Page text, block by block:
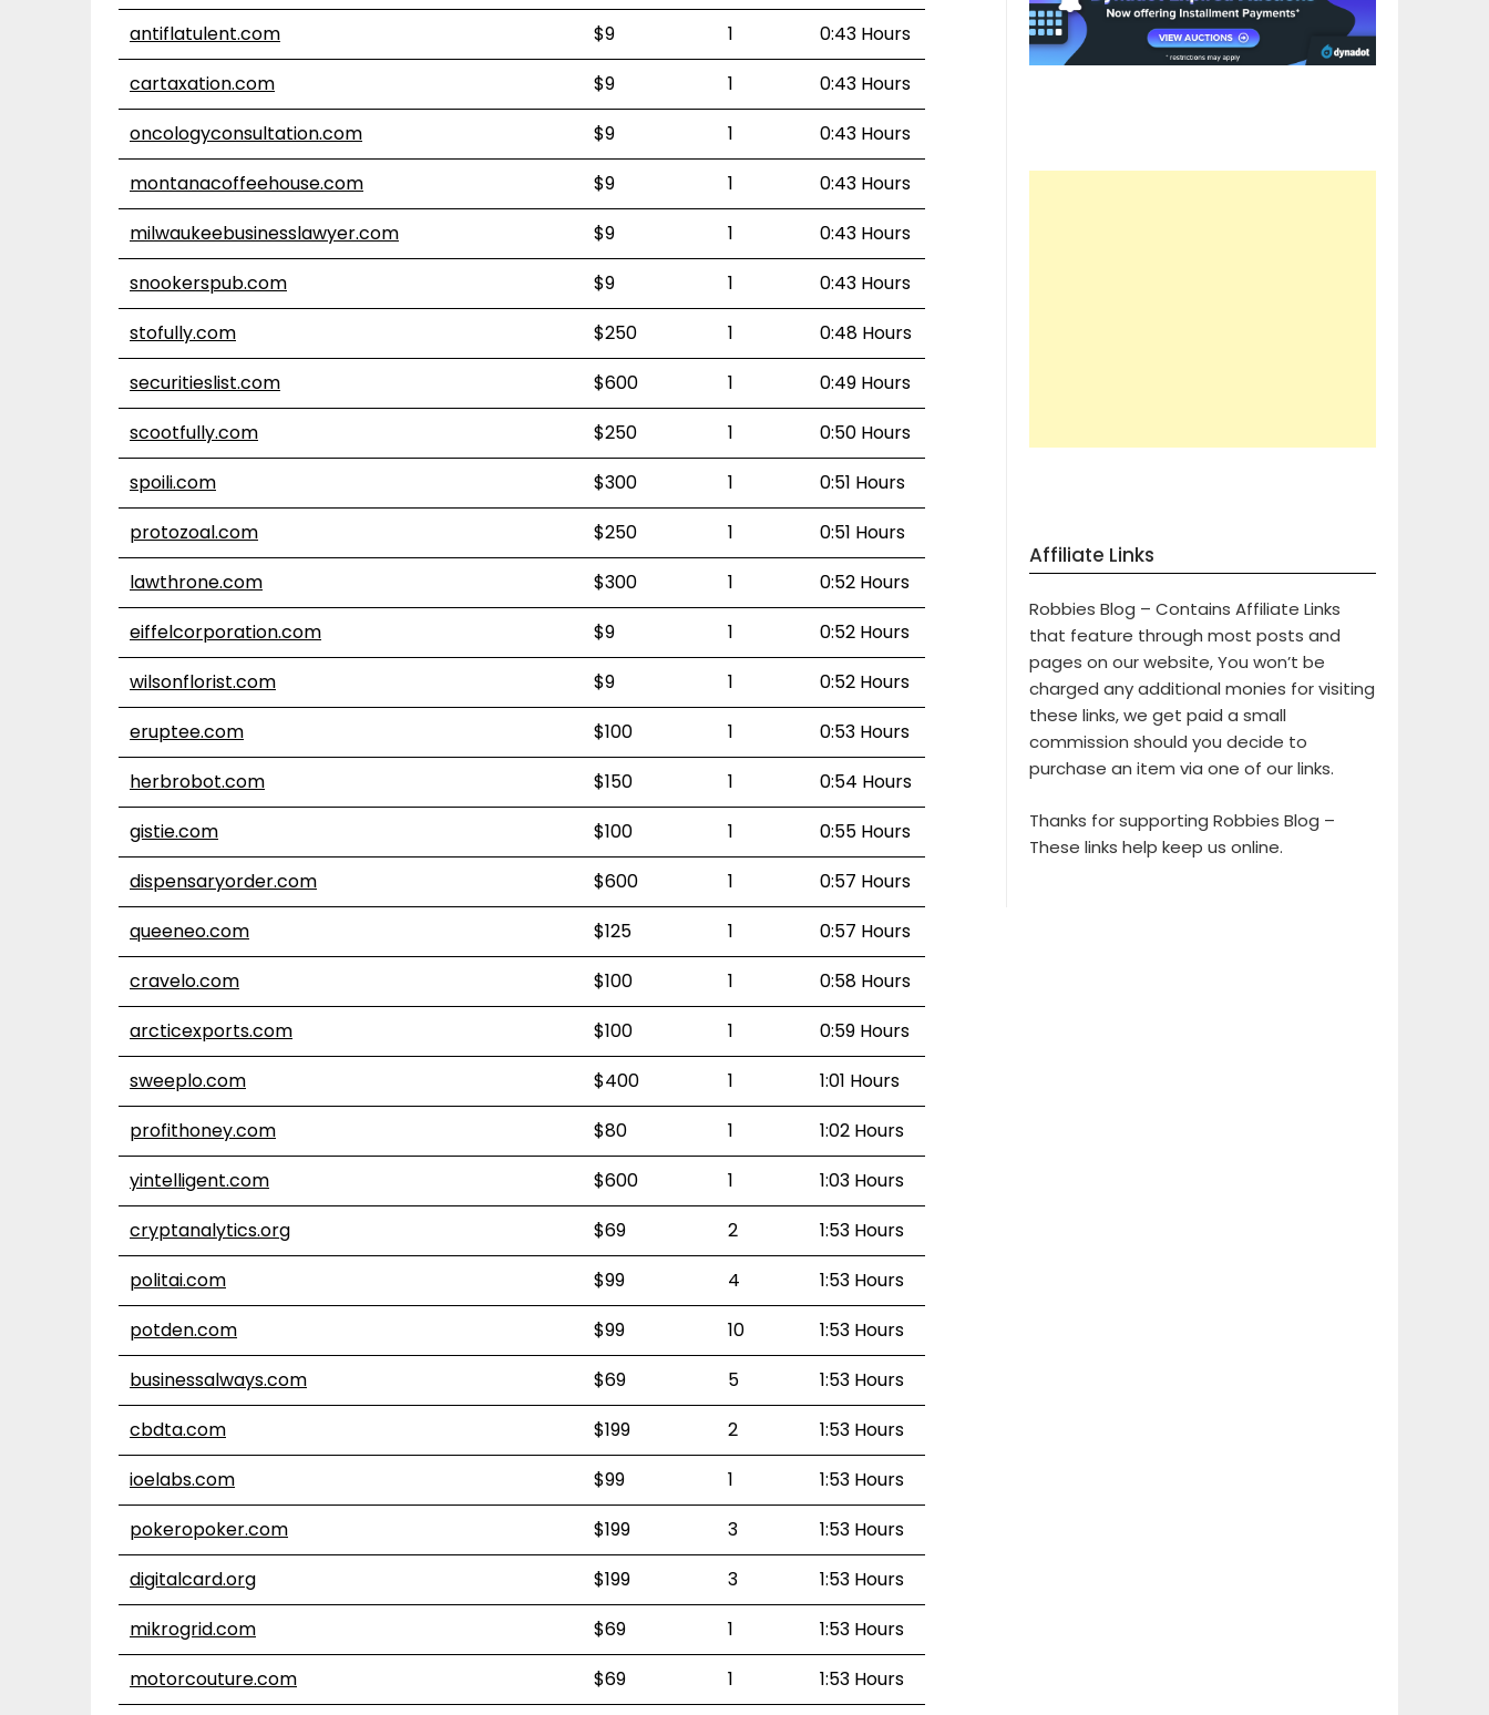
antiflatulent.com
$9 1
0:43 Hours
cartaxation.com
$9 1
0:43 Hours
oncologyconsultation.com
$9 1
0:43 Hours
montanacoffeehouse.com
$9 1
0:43 Hours
milwaukeebusinesslawyer.com
$9 1
0:43 Hours
snookerspub.com
$9 1
0:43 Hours
stofully.com
$250 1
0:48 Hours
securitieslist.com
$600 1
0:49 Hours
scootfully.com
$250 1
0:50 Hours
spoili.com
$300 1
0:51 Hours
protozoal.com
$250 1
0:51 Hours
lawthrone.com
$300 1
0:52 Hours
eiffelcorporation.com
$9 1
0:52 Hours
wilsonflorist.com
$9 1
0:52 Hours
eruptee.com
$100 1
0:53 Hours
herbrobot.com
$150 1
0:54 Hours
gistie.com
$100 1
0:55 Hours
dispensaryorder.com
$600 1
0:57 Hours
queeneo.com
$125 1
0:57 Hours
cravelo.com
$100 1
0:58 Hours
arcticexports.com
$100 1
0:59 Hours
sweeplo.com
$400 1
1:01 Hours
profithoney.com
$80 1
1:02 Hours
yintelligent.com
$600 1
1:03 Hours
cryptanalytics.org
$69 2
1:53 Hours
politai.com
$99 4
1:53 Hours
potden.com
$99 10
1:53 Hours
businessalways.com
$69 5
1:53 Hours
cbdta.com
$199 2
1:53 Hours
ioelabs.com
$99 1
1:53 Hours
pokeropoker.com
$199 3
1:53 Hours
digitalcard.org
$199 3
1:53 Hours
mikrogrid.com
$69 1
1:53 Hours
motorcouture.com
$69 1 1:53 Hours
Affiliate Links
Robbies Blog – Contains Affiliate Links
that feature through most posts and
pages on our website, You won’t be
charged any additional monies for visiting
these links, we get paid a small
commission should you decide to
purchase an item via one of our links.
Thanks for supporting Robbies Blog –
These links help keep us online.